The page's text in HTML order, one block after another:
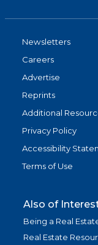
Newsletters
Careers
Advertise
Reprints
Additional
Privacy Policy
Accessibility
Terms of Use
Also of
Being a Real
Real Estate